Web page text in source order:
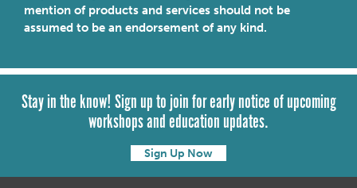
mention of products and services should not be
assumed to be an endorsement of any kind.
Stay in the know! Sign up to join for early notice of upcoming
workshops and education updates.
Sign Up Now